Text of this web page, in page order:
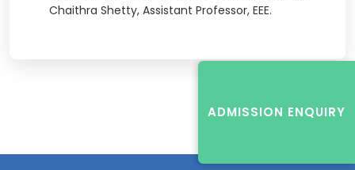
Chaithra Shetty, Assistant Professor, EEE.
ADMISSION ENQUIRY